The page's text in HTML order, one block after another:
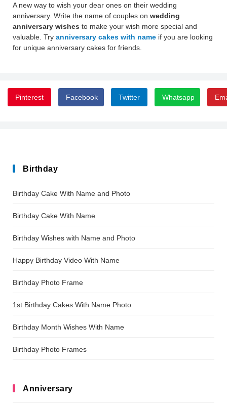
A new way to wish your dear ones on their wedding
anniversary. Write the name of couples on wedding
anniversary wishes to make your wish more special and
valuable. Try anniversary cakes with name if you are looking
for unique anniversary cakes for friends.
Pinterest Facebook Twitter Whatsapp
Birthday
Birthday Cake With Name and Photo
Birthday Cake With Name
Birthday Wishes with Name and Photo
Happy Birthday Video With Name
Birthday Photo Frame
1st Birthday Cakes With Name Photo
Birthday Month Wishes With Name
Birthday Photo Frames
Anniversary